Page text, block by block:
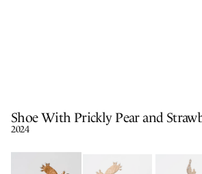
Shoe With Prickly Pear and
2024